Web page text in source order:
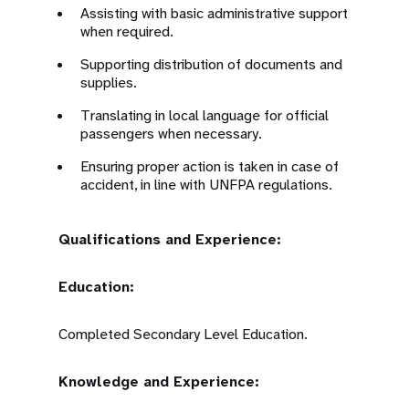
Assisting with basic administrative support
when required.
Supporting distribution of documents and
supplies.
Translating in local language for official
passengers when necessary.
Ensuring proper action is taken in case of
accident, in line with UNFPA regulations.
Qualifications and Experience:
Education:
Completed Secondary Level Education.
Knowledge and Experience: